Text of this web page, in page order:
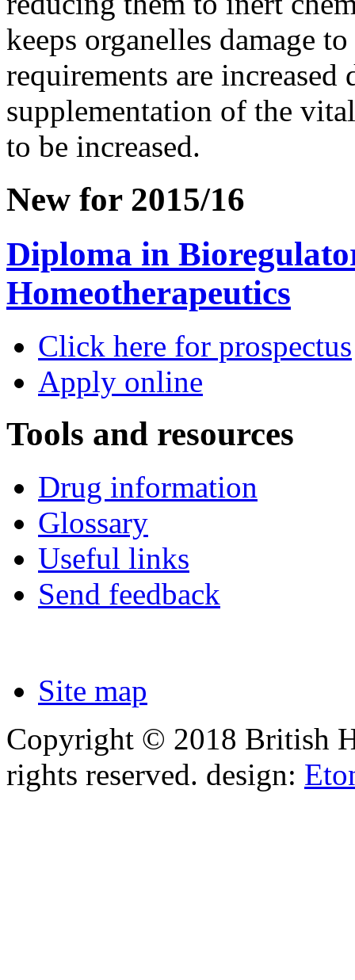
keeps organelles damage
requirements are
supplementation of the
to be increased.
New for 2015/16
Diploma in
Homeotherapeutics
Click here for prospectus
Apply online
Tools and resources
Drug information
Glossary
Useful links
Send feedback
Site map
Copyright © 2018 British
rights reserved. design: